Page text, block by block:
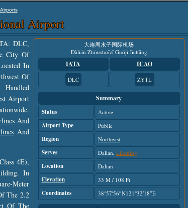
Airport
大连周水子国际机场
Dàlián Zhōushuǐzǐ Guójì Jīchǎng
IATA ICAO
DLC ZYTL
Summary
Status Active
Airport Type Public
Region Northeast
Serves Dalian, Liaoning
Location Dalian
Elevation 33 M / 108 Ft
Coordinates 38°57′56″N121°32′18″E
DLC,
City Of
In
Of
Airport
And
And
4E),
In
Meter
The 2.2
Of The